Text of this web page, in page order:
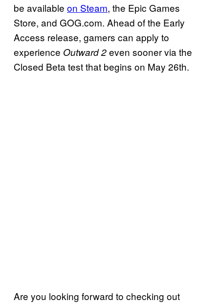
be available on Steam, the Epic Games
Store, and GOG.com. Ahead of the Early
Access release, gamers can apply to
experience Outward 2even sooner via the
Closed Beta test that begins on May 26th.
Are you looking forward to checking out